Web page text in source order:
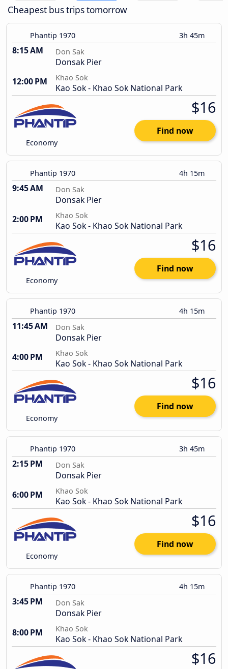
Cheapest bus trips tomorrow
Phantip 1970 3h 45m
8:15 AM Don Sak
Donsak Pier
12:00 PM
Khao Sok
Kao Sok - Khao Sok National Park
Economy
$16
Find now
Phantip 1970 4h 15m
9:45 AM Don Sak
Donsak Pier
2:00 PM
Khao Sok
Kao Sok - Khao Sok National Park
Economy
$16
Find now
Phantip 1970 4h 15m
11:45 AM Don Sak
Donsak Pier
4:00 PM
Khao Sok
Kao Sok - Khao Sok National Park
Economy
$16
Find now
Phantip 1970 3h 45m
2:15 PM Don Sak
Donsak Pier
6:00 PM
Khao Sok
Kao Sok - Khao Sok National Park
Economy
$16
Find now
Phantip 1970 4h 15m
3:45 PM Don Sak
Donsak Pier
8:00 PM
Khao Sok
Kao Sok - Khao Sok National Park
$16